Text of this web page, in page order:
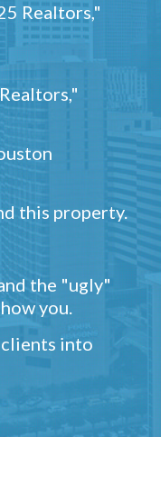
Realtors,"
this property.
the "ugly"
you.
into